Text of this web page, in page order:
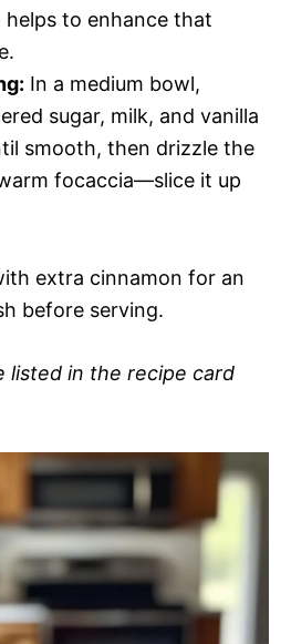
to enhance that
In a medium bowl,
sugar, milk, and vanilla
smooth, then drizzle the
focaccia—slice it up
extra cinnamon for an
before serving.
listed in the recipe card